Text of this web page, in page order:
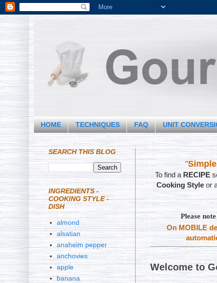
HOME TECHNIQUES FAQ UNIT
"
To find aRECIPE
Cooking Styleor
Please
On MOBILE
Welcome to
SEARCH THIS BLOG
INGREDIENTS -
COOKING STYLE -
DISH
almond
alsatian
anaheim pepper
anchovies
apple
banana